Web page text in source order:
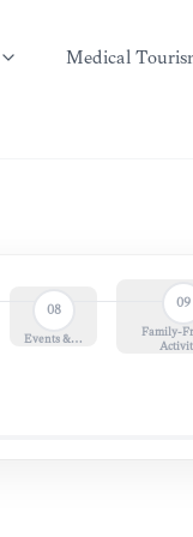
Medical
08
Events &…
09
Family-